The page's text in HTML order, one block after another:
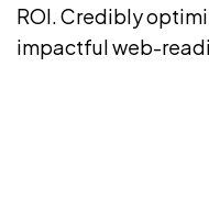
ROI. Credibly
impactful web-